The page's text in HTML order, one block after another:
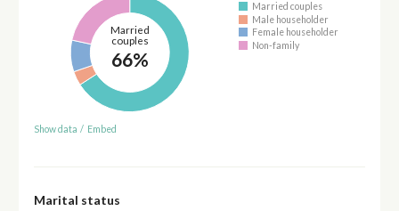
Married
couples
66%
Married couples
Male householder
Female householder
Non-family
Show data / Embed
Marital status